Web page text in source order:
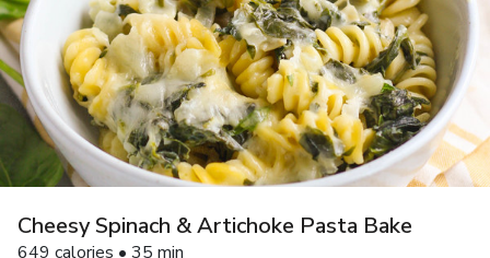
Cheesy Spinach & Artichoke Pasta Bake
649 calories • 35 min